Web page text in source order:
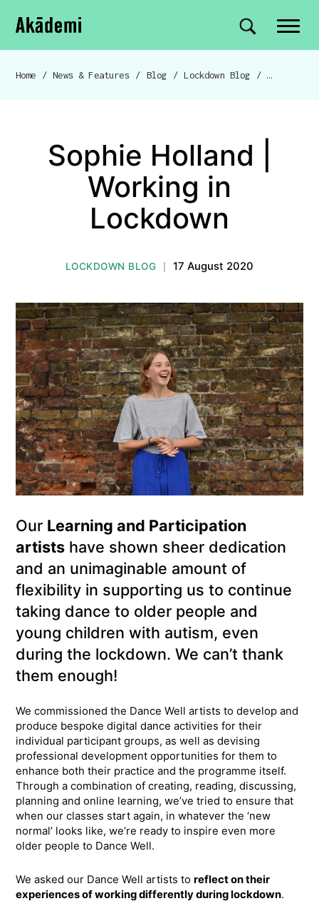
Navigation
Skip to content
Akademi Site search
Breadcrumb navigation
Home / News & Features / Blog / Lockdown Blog /
Sophie Holland |
Working in
Lockdown
LOCKDOWN BLOG 17 August 2020
Our Learning and Participation
artists have shown sheer dedication
and an unimaginable amount of
flexibility in supporting us to continue
taking dance to older people and
young children with autism, even
during the lockdown. We can’t thank
them enough!
We commissioned the Dance Well artists to develop and
produce bespoke digital dance activities for their
individual participant groups, as well as devising
professional development opportunities for them to
enhance both their practice and the programme itself.
Through a combination of creating, reading, discussing,
planning and online learning, we’ve tried to ensure that
when our classes start again, in whatever the ‘new
normal’ looks like, we’re ready to inspire even more
older people to Dance Well.
We asked our Dance Well artists to reflect on their
experiences of working differently during lockdown.